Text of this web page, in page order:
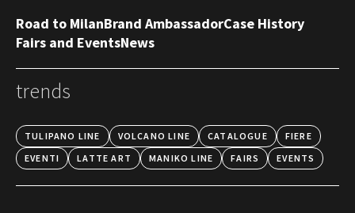
Road to MilanBrand AmbassadorCase History
Fairs and EventsNews
trends
TULIPANO LINE VOLCANO LINE CATALOGUE
FIERE
EVENTI
LATTE ART MANIKO LINE FAIRS EVENTS